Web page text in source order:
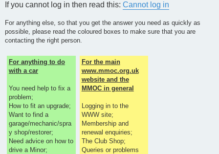
If you cannot log in then read this: Cannot log in
For anything else, so that you get the answer you need as quickly as
possible, please read the coloured boxes to make sure that you are
contacting the right person.
For anything to do
with a car
You need help to fix a
problem;
How to fit an upgrade;
Want to find a
garage/mechanic/spra
y shop/restorer;
Need advice on how to
drive a Minor;
For the main
www.mmoc.org.uk
website and the
MMOC in general
Logging in to the
WWW site;
Membership and
renewal enquiries;
The Club Shop;
Queries or problems